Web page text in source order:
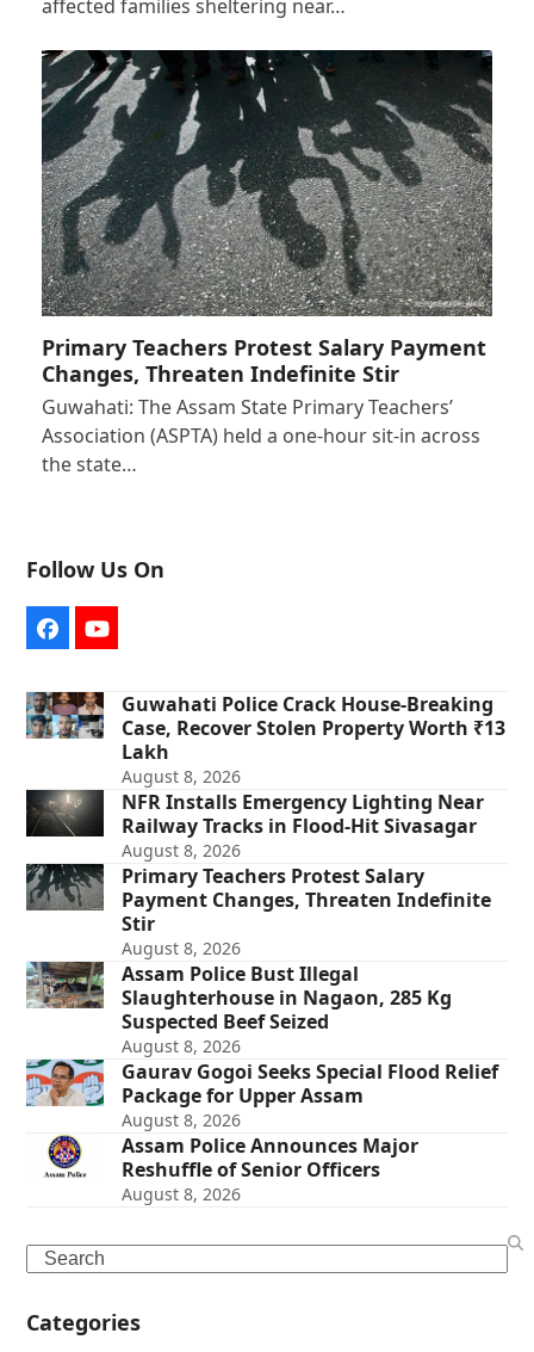
affected families sheltering near…
Primary Teachers Protest Salary Payment
Changes, Threaten Indefinite Stir
Guwahati: The Assam State Primary Teachers’
Association (ASPTA) held a one-hour sit-in across
the state…
Follow Us On
FacebookYouTube
Guwahati Police Crack House-Breaking
Case, Recover Stolen Property Worth ₹13
Lakh
August 8, 2026
NFR Installs Emergency Lighting Near
Railway Tracks in Flood-Hit Sivasagar
August 8, 2026
Primary Teachers Protest Salary
Payment Changes, Threaten Indefinite
Stir
August 8, 2026
Assam Police Bust Illegal
Slaughterhouse in Nagaon, 285 Kg
Suspected Beef Seized
August 8, 2026
Gaurav Gogoi Seeks Special Flood Relief
Package for Upper Assam
August 8, 2026
Assam Police Announces Major
Reshuffle of Senior Officers
August 8, 2026
Search
Categories